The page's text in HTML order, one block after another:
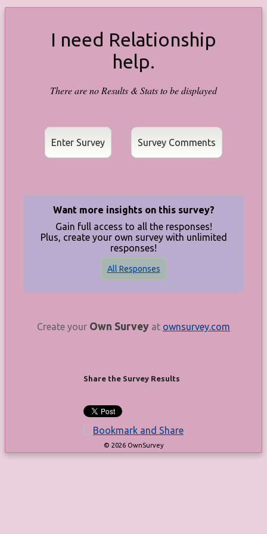
I need Relationship
help.
There are no Results & Stats to be displayed
Enter Survey
Want more insights on this survey?
Gain full access to all the responses!
Plus, create your own survey with unlimited
responses!
All Responses
Create your Own Survey at ownsurvey.com
Share the Survey Results
© 2026 OwnSurvey